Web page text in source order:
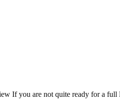
If you are not quite ready for a